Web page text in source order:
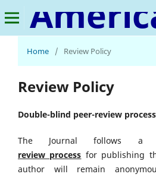
Home / Review Policy
Review Policy
Double-blind peer-review process
The Journal follows a
review process for publishing
author will remain